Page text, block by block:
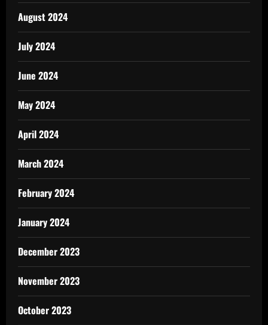
August 2024
July 2024
June 2024
May 2024
April 2024
March 2024
February 2024
January 2024
December 2023
November 2023
October 2023